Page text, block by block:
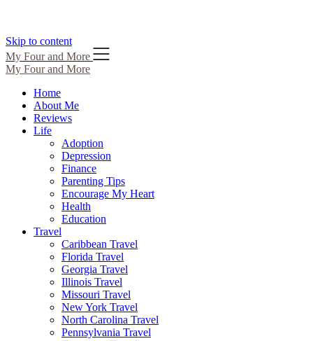
Skip to content
My Four and More
My Four and More
Home
About Me
Reviews
Life
Adoption
Depression
Finance
Parenting Tips
Encourage My Heart
Health
Education
Travel
Caribbean Travel
Florida Travel
Georgia Travel
Illinois Travel
Missouri Travel
New York Travel
North Carolina Travel
Pennsylvania Travel